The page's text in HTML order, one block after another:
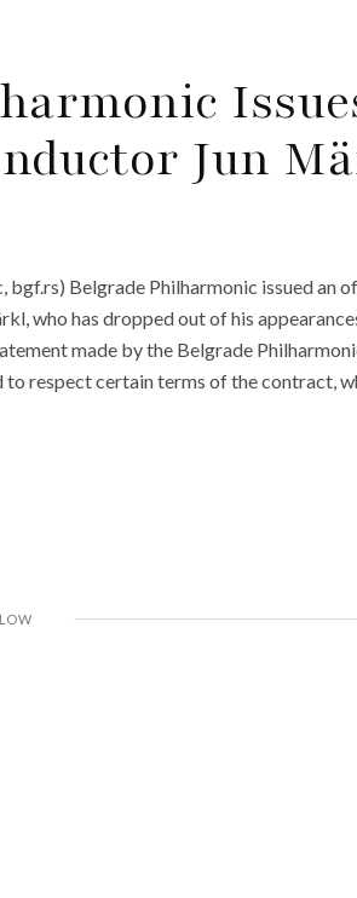
Jun
bgf.rs) Belgrade Philharmonic issued an
who has dropped out of his
made by the Belgrade
respect certain terms of the contract,